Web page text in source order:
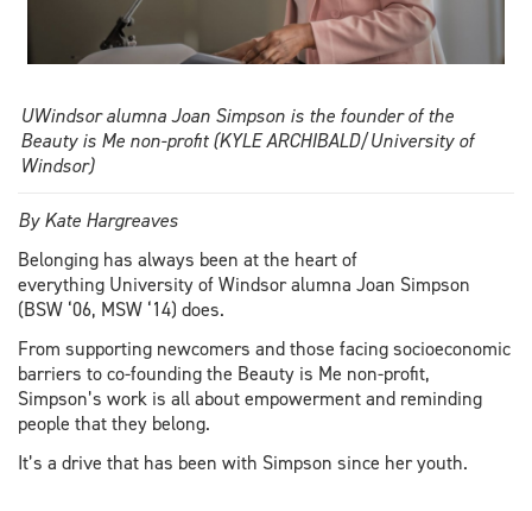
UWindsor alumna Joan Simpson is the founder of the
Beauty is Me non-profit (KYLE ARCHIBALD/University of
Windsor)
By Kate Hargreaves
Belonging has always been at the heart of
everything University of Windsor alumna Joan Simpson
(BSW ‘06, MSW ‘14) does.
From supporting newcomers and those facing socioeconomic
barriers to co-founding the Beauty is Me non-profit,
Simpson’s work is all about empowerment and reminding
people that they belong.
It’s a drive that has been with Simpson since her youth.